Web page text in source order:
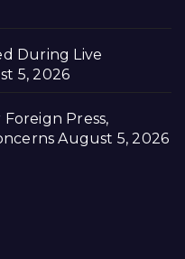
During Live
5, 2026
Press,
August 5, 2026